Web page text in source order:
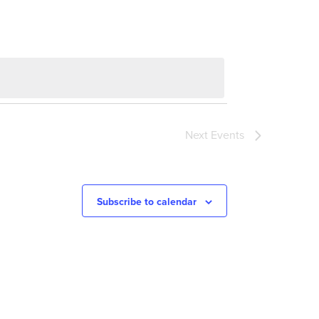
Next Events
Subscribe to calendar